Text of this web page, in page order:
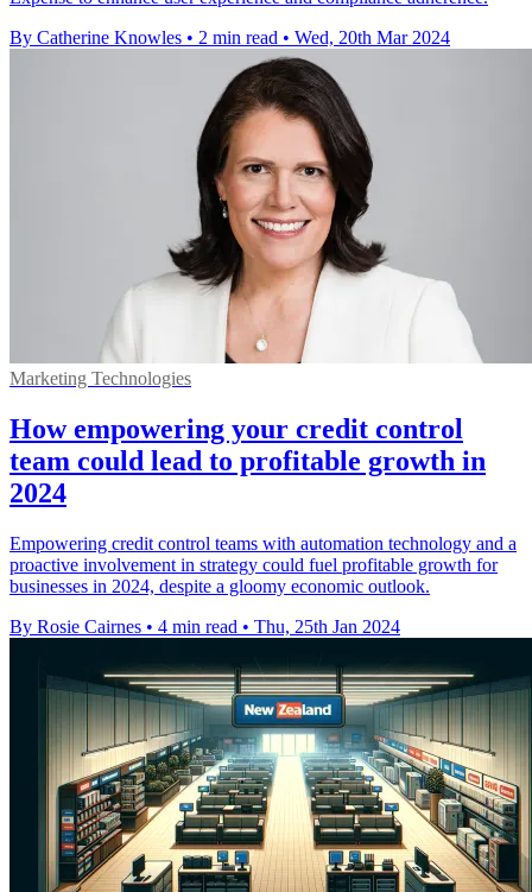
By Catherine Knowles • 2 min read • Wed, 20th Mar 2024
Marketing Technologies
How empowering your credit control
team could lead to profitable growth in
2024
Empowering credit control teams with automation technology and a
proactive involvement in strategy could fuel profitable growth for
businesses in 2024, despite a gloomy economic outlook.
By Rosie Cairnes • 4 min read • Thu, 25th Jan 2024